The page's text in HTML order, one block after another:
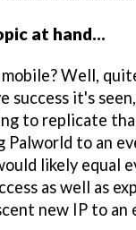
at hand…
Well,
success it's
to replicate
Palworld to an
likely equal
as well as
new IP to an